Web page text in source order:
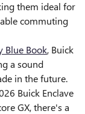
them ideal for
commuting
Blue Book, Buick
a sound
in the future.
Buick Enclave
GX, there's a